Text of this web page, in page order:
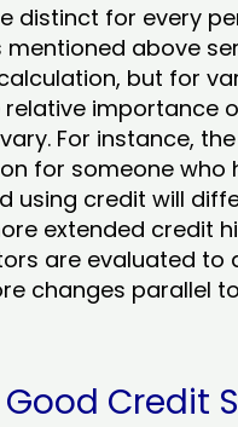
distinct for every
above
but for
relative importance
For instance,
for someone who
using credit will
extended credit
are evaluated to
changes parallel
Credit